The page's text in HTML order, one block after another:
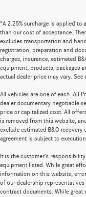
“A 2.25% surcharge is applied
than our cost of acceptance.
excludes transportation and
registration, preparation and
charges, insurance, estimated
equipment, products, packages
actual dealer price may vary.
All vehicles are one of each. All
dealer documentary negotiable
price or capitalized cost. All
is removed from this website,
exclude estimated B&O recovery
agreement is subject to
It is the customer's
equipment listed. While great
information on this website,
of our dealership
contract documents. While great